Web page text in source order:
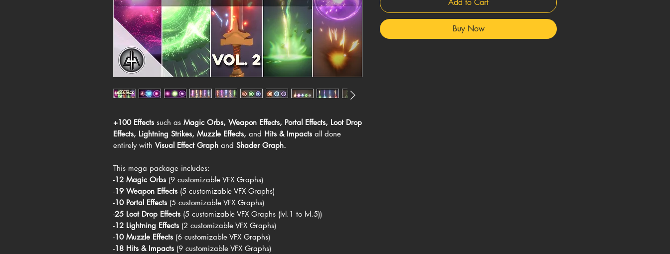
+100 Effects such as Magic Orbs, Weapon Effects, Portal Effects, Loot Drop
Effects, Lightning Strikes, Muzzle Effects, and Hits & Impacts all done
entirely with Visual Effect Graph and Shader Graph.
This mega package includes:
-12 Magic Orbs (9 customizable VFX Graphs)
-19 Weapon Effects (5 customizable VFX Graphs)
-10 Portal Effects (5 customizable VFX Graphs)
-25 Loot Drop Effects (5 customizable VFX Graphs (lvl.1 to lvl.5))
-12 Lightning Effects (2 customizable VFX Graphs)
-10 Muzzle Effects (6 customizable VFX Graphs)
-18 Hits & Impacts (9 customizable VFX Graphs)
Add to Cart
Buy Now